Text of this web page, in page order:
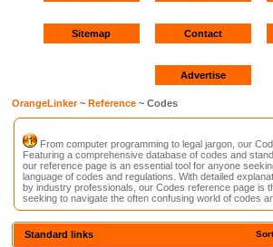
Sitemap Contact
Advertise
OrangeLinker~Reference ~ Codes
From computer programming to legal jargon, our
Featuring a comprehensive database of codes and
our reference page is an essential tool for anyone
language of codes and regulations. With detailed
by industry professionals, our Codes reference page is
seeking to navigate the often confusing world of codes
Standard links